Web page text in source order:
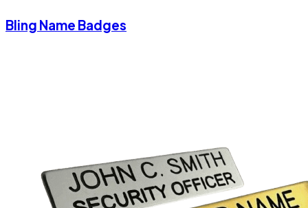
Bling Name Badges